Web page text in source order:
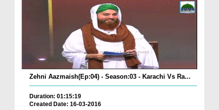
Zehni Aazmaish(Ep:04) - Season:03 - Karachi Vs Ra...
Duration: 01:15:19
Created Date: 16-03-2016